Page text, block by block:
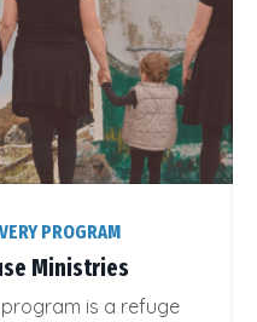
PROGRAM
Ministries
is a refuge